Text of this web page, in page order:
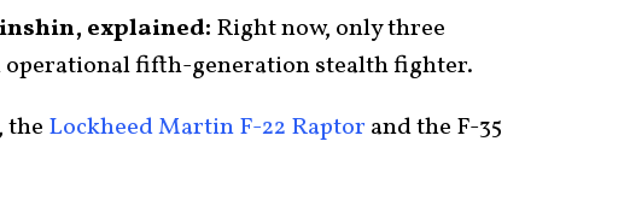
explained: Right now, only three
operational fifth-generation stealth fighter.
the Lockheed MartinF-22 Raptor and the F-35